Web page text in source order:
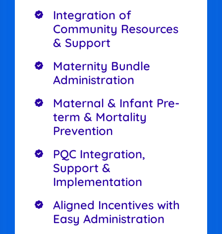
Integration of
Community Resources
& Support
Maternity Bundle
Administration
Maternal & Infant Pre-
term & Mortality
Prevention
PQC Integration,
Support &
Implementation
Aligned Incentives with
Easy Administration